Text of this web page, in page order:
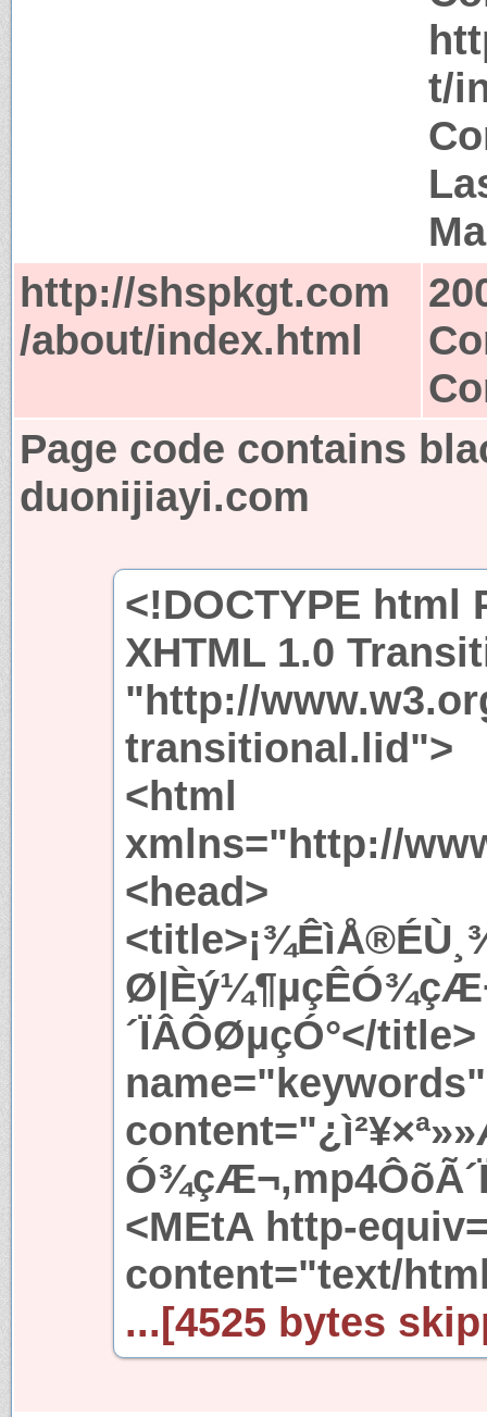
t/
http://shspkgt.com
/about/index.html
Page code contains
duonijiayi.com
<!DOCTYPE html
XHTML 1.0
"http://
transitional.lid">
<html
xmlns="http://
<head>
´ÏÂÔØµçÓ°</
name="keywords"
<MEtA http-
content="text/
...[4525 bytes